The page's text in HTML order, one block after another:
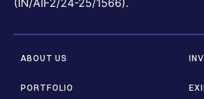
ABOUT US
PORTFOLIO